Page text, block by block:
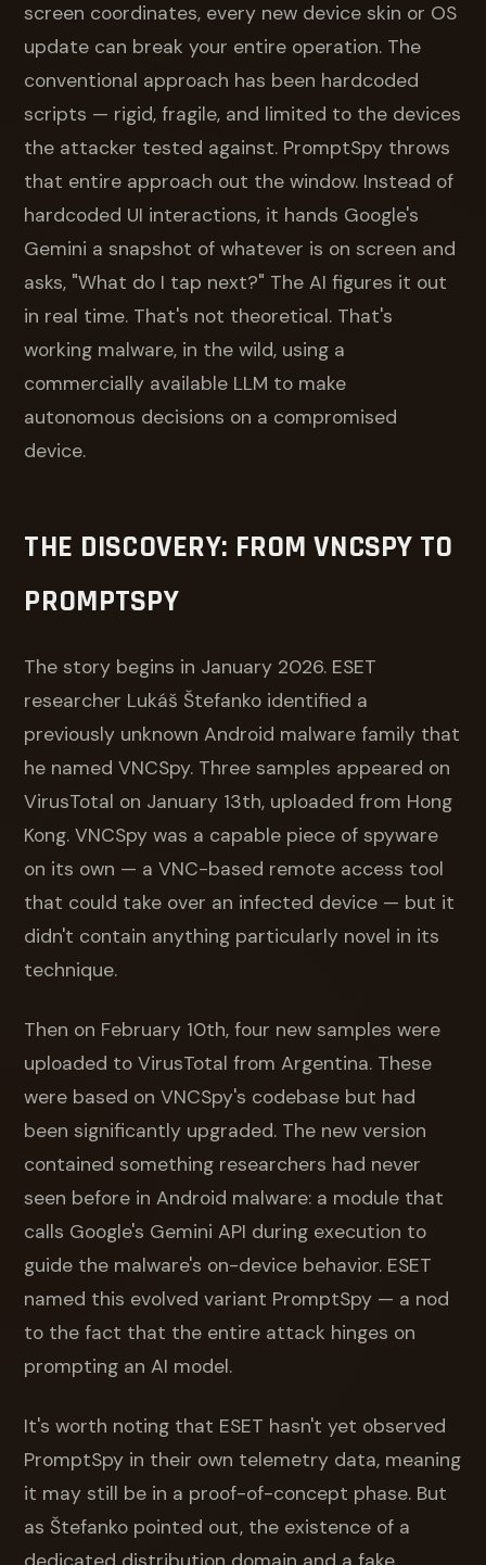
screen coordinates, every new device skin or OS
update can break your entire operation. The
conventional approach has been hardcoded
scripts — rigid, fragile, and limited to the devices
the attacker tested against. PromptSpy throws
that entire approach out the window. Instead of
hardcoded UI interactions, it hands Google's
Gemini a snapshot of whatever is on screen and
asks, "What do I tap next?" The AI figures it out
in real time. That's not theoretical. That's
working malware, in the wild, using a
commercially available LLM to make
autonomous decisions on a compromised
device.
THE DISCOVERY: FROM VNCSPY TO
PROMPTSPY
The story begins in January 2026. ESET
researcher Lukáš Štefanko identified a
previously unknown Android malware family that
he named VNCSpy. Three samples appeared on
VirusTotal on January 13th, uploaded from Hong
Kong. VNCSpy was a capable piece of spyware
on its own — a VNC-based remote access tool
that could take over an infected device — but it
didn't contain anything particularly novel in its
technique.
Then on February 10th, four new samples were
uploaded to VirusTotal from Argentina. These
were based on VNCSpy's codebase but had
been significantly upgraded. The new version
contained something researchers had never
seen before in Android malware: a module that
calls Google's Gemini API during execution to
guide the malware's on-device behavior. ESET
named this evolved variant PromptSpy — a nod
to the fact that the entire attack hinges on
prompting an AI model.
It's worth noting that ESET hasn't yet observed
PromptSpy in their own telemetry data, meaning
it may still be in a proof-of-concept phase. But
as Štefanko pointed out, the existence of a